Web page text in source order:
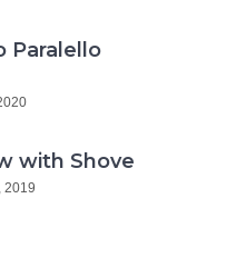
Paralello
with Shove
2019